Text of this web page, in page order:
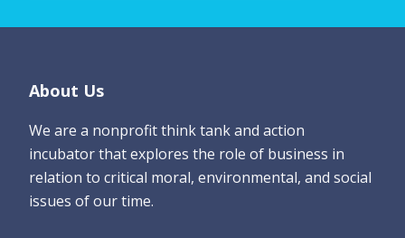
Footer
About Us
We are a nonprofit think tank and action
incubator that explores the role of business in
relation to critical moral, environmental, and social
issues of our time.